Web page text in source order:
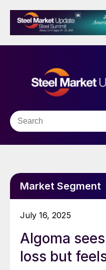
Market Segment
July 16, 2025
Algoma
loss but